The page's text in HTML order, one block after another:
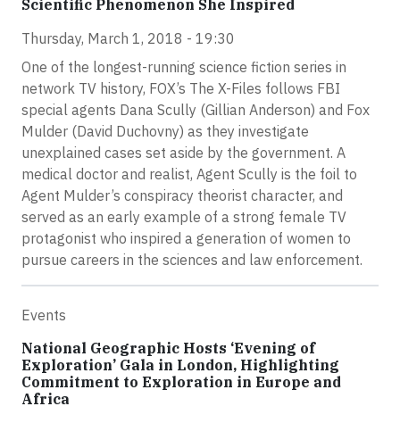
Scientific Phenomenon She Inspired
Thursday, March 1, 2018 - 19:30
One of the longest-running science fiction series in
network TV history, FOX’s The X-Files follows FBI
special agents Dana Scully (Gillian Anderson) and Fox
Mulder (David Duchovny) as they investigate
unexplained cases set aside by the government. A
medical doctor and realist, Agent Scully is the foil to
Agent Mulder’s conspiracy theorist character, and
served as an early example of a strong female TV
protagonist who inspired a generation of women to
pursue careers in the sciences and law enforcement.
Events
National Geographic Hosts ‘Evening of
Exploration’ Gala in London, Highlighting
Commitment to Exploration in Europe and
Africa